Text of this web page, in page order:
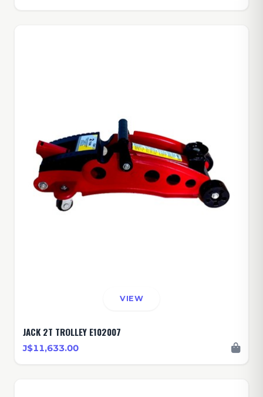
VIEW
JACK 2T TROLLEY E102007
J$11,633.00